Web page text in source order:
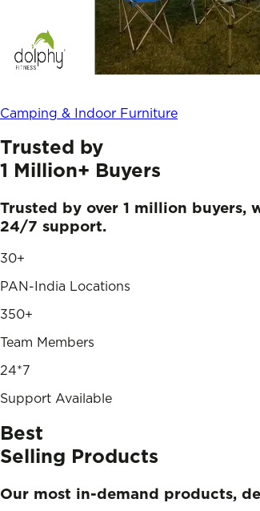
Camping & Indoor Furniture
Trusted by
1 Million+ Buyers
Trusted by over 1 million
24/7 support.
30+
PAN-India Locations
350+
Team Members
24*7
Support Available
Best
Selling Products
Our most in-demand products,